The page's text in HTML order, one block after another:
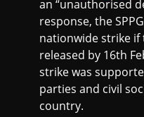
an “unauthorised
response, the
nationwide strike
released by 16th
strike was
parties and civil
country.